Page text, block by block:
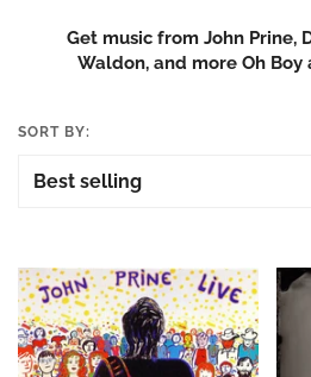
Get music from John Prine,
Waldon, and more Oh
SORT BY: